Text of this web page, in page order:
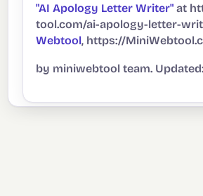
"AI Apology Letter Writer" at
tool.com/ai-apology-letter-
Webtool, https://
by miniwebtool team. Updated: